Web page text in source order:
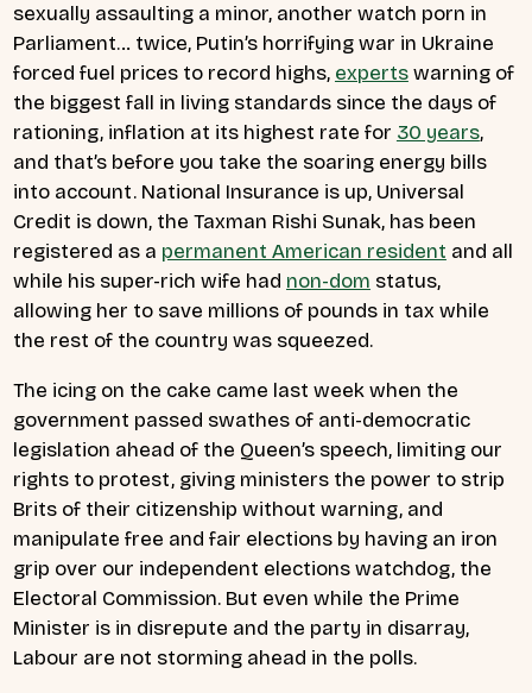
sexually assaulting a minor, another watch porn in
Parliament… twice, Putin’s horrifying war in Ukraine
forced fuel prices to record highs, expertswarning of
the biggest fall in living standards since the days of
rationing, inflation at its highest rate for 30 years,
and that’s before you take the soaring energy bills
into account. National Insurance is up, Universal
Credit is down, the Taxman Rishi Sunak, has been
registered as a permanent American resident and all
while his super-rich wife had non-dom status,
allowing her to save millions of pounds in tax while
the rest of the country was squeezed.
The icing on the cake came last week when the
government passed swathes of anti-democratic
legislation ahead of the Queen’s speech, limiting our
rights to protest, giving ministers the power to strip
Brits of their citizenship without warning, and
manipulate free and fair elections by having an iron
grip over our independent elections watchdog, the
Electoral Commission. But even while the Prime
Minister is in disrepute and the party in disarray,
Labour are not storming ahead in the polls.